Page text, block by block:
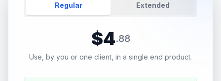
Regular Extended
$4.88
Use, by you or one client, in a single end product.